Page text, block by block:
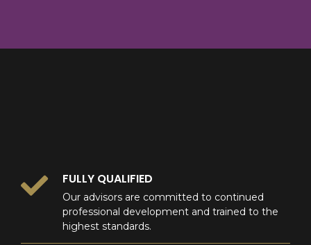
09
FULLY QUALIFIED
Our advisors are committed to continued
professional development and trained to the
highest standards.